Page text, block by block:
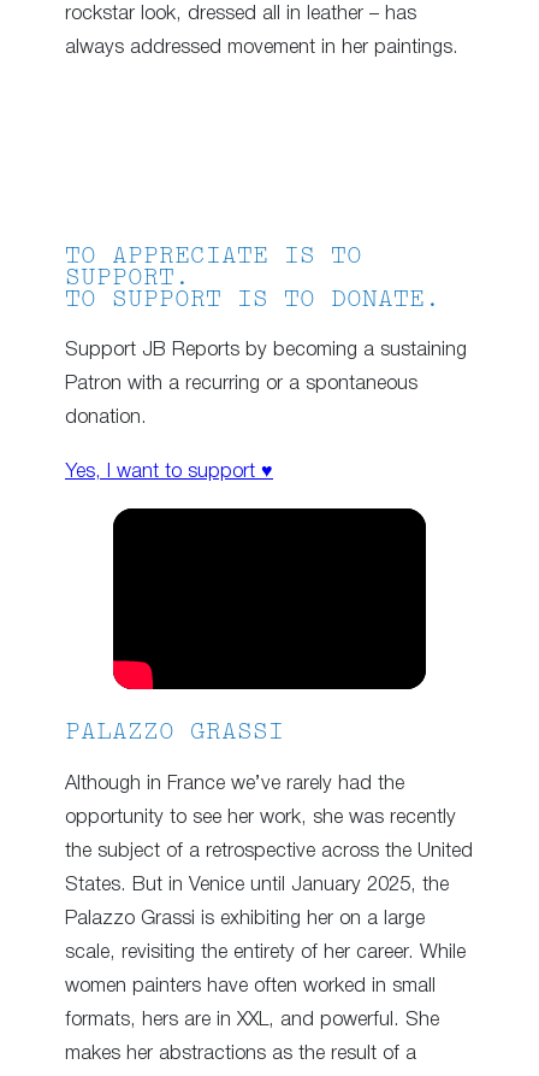
rockstar look, dressed all in leather – has
always addressed movement in her paintings.
TO APPRECIATE IS TO
SUPPORT.
TO SUPPORT IS TO DONATE.
Support JB Reports by becoming a sustaining
Patron with a recurring or a spontaneous
donation.
Yes, I want to support ♥
PALAZZO GRASSI
Although in France we’ve rarely had the
opportunity to see her work, she was recently
the subject of a retrospective across the United
States. But in Venice until January 2025, the
Palazzo Grassi is exhibiting her on a large
scale, revisiting the entirety of her career. While
women painters have often worked in small
formats, hers are in XXL, and powerful. She
makes her abstractions as the result of a